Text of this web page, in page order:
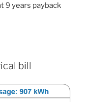
9 years payback
bill